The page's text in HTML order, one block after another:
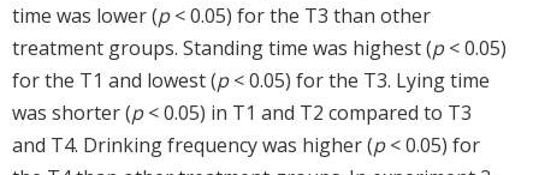
time was lower (p< 0.05) for the T3 than other
treatment groups. Standing time was highest (p< 0.05)
for the T1 and lowest (p< 0.05) for the T3. Lying time
was shorter (p< 0.05) in T1 and T2 compared to T3
and T4. Drinking frequency was higher (p< 0.05) for